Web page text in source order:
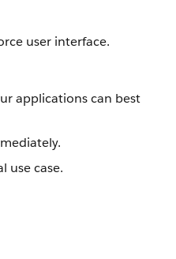
user interface.
applications can best
use case.